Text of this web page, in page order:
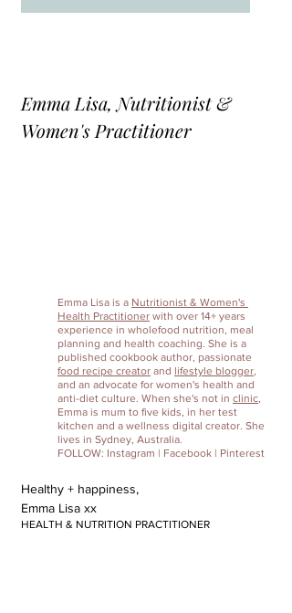
Emma Lisa, Nutritionist &
Women's Practitioner
Emma Lisa is a Nutritionist & Women's
Health Practitioner with over 14+ years
experience in wholefood nutrition, meal
planning and health coaching. She is a
published cookbook author, passionate
food recipe creator and lifestyle blogger,
and an advocate for women's health and
anti-diet culture. When she's not in clinic,
Emma is mum to five kids, in her test
kitchen and a wellness digital creator. She
lives in Sydney, Australia.
FOLLOW: Instagram | Facebook | Pinterest
Healthy + happiness,
Emma Lisa xx
HEALTH & NUTRITION PRACTITIONER